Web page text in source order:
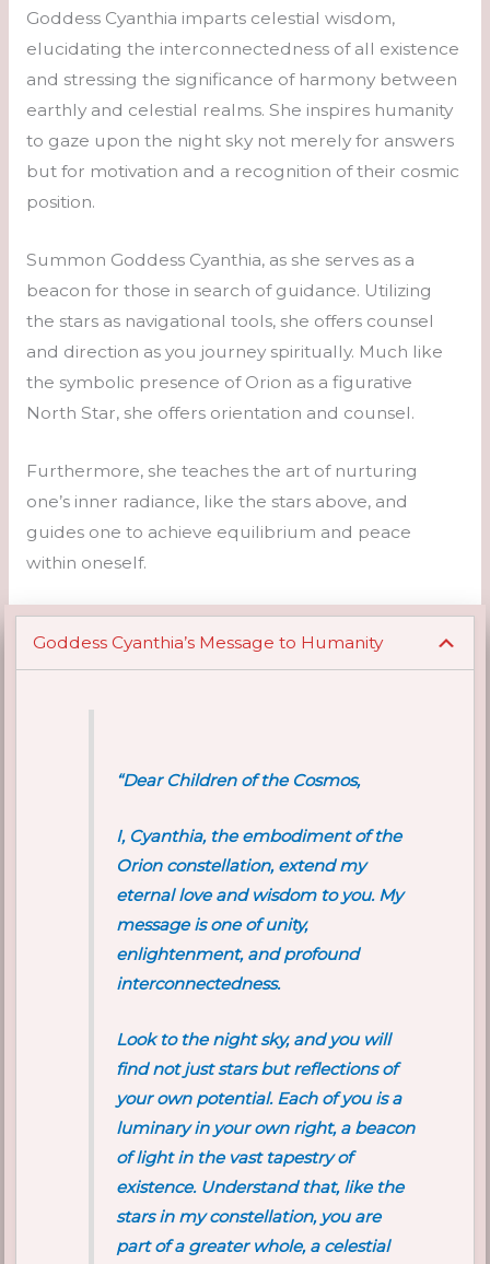
Goddess Cyanthia imparts celestial wisdom,
elucidating the interconnectedness of all existence
and stressing the significance of harmony between
earthly and celestial realms. She inspires humanity
to gaze upon the night sky not merely for answers
but for motivation and a recognition of their cosmic
position.
Summon Goddess Cyanthia, as she serves as a
beacon for those in search of guidance. Utilizing
the stars as navigational tools, she offers counsel
and direction as you journey spiritually. Much like
the symbolic presence of Orion as a figurative
North Star, she offers orientation and counsel.
Furthermore, she teaches the art of nurturing
one’s inner radiance, like the stars above, and
guides one to achieve equilibrium and peace
within oneself.
Goddess Cyanthia’s Message to Humanity
“Dear Children of the Cosmos,
I, Cyanthia, the embodiment of the
Orion constellation, extend my
eternal love and wisdom to you. My
message is one of unity,
enlightenment, and profound
interconnectedness.
Look to the night sky, and you will
find not just stars but reflections of
your own potential. Each of you is a
luminary in your own right, a beacon
of light in the vast tapestry of
existence. Understand that, like the
stars in my constellation, you are
part of a greater whole, a celestial